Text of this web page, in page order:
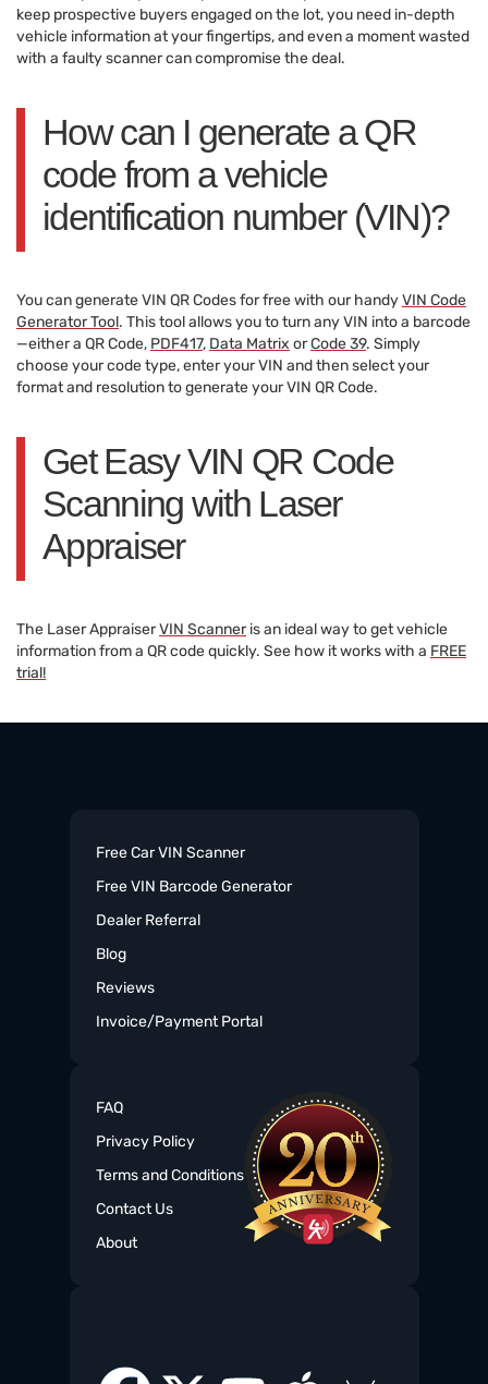
keep prospective buyers engaged on the lot, you need in-depth
vehicle information at your fingertips, and even a moment wasted
with a faulty scanner can compromise the deal.
How can I generate a QR
code from a vehicle
identification number (VIN)?
You can generate VIN QR Codes for free with our handyVIN Code
Generator Tool. This tool allows you to turn any VIN into a barcode
—either a QR Code, PDF417, Data Matrix orCode 39. Simply
choose your code type, enter your VIN and then select your
format and resolution to generate your VIN QR Code.
Get Easy VIN QR Code
Scanning with Laser
Appraiser
The Laser AppraiserVIN Scanneris an ideal way to get vehicle
information from a QR code quickly. See how it works with a FREE
trial!
Free Car VIN Scanner
Free VIN Barcode Generator
Dealer Referral
Blog
Reviews
Invoice/Payment Portal
FAQ
Privacy Policy
Terms and Conditions
Contact Us
About